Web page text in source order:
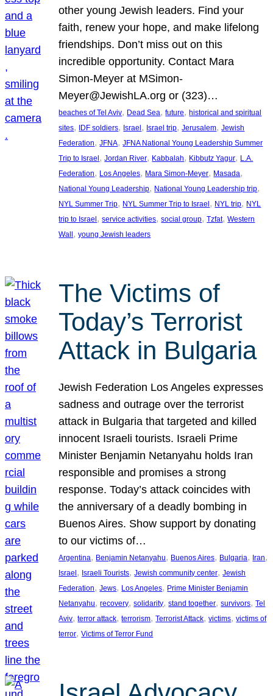
other young Jewish leaders. Find your
faith, renew your hope, and make lifelong
friendships. Don’t miss out on this
incredible opportunity. Contact Mara
Simon-Meyer at MSimon-
Meyer@JewishLA.org or (323)…
beaches of Tel Aviv, Dead Sea, future, historical and spiritual
sites, IDF soldiers, Israel , Israel trip, Jerusalem, Jewish
Federation, JFNA, JFNA National Young Leadership Summer
Trip to Israel , Jordan River, Kabbalah, Kibbutz Yagur, L.A.
Federation, Los Angeles, Mara Simon-Meyer, Masada
National Young Leadership, National Young Leadership trip
NYL Summer Trip, NYL Summer Trip to Israel , NYL trip, NYL
trip to Israel , service activities, social group, Tzfat, Western
Wall , young Jewish leaders
The Victims of
Today’s Terrorist
Attack in Bulgaria
Jewish Federation Los Angeles expresses
sadness and outrage over the terrorist
attack in Bulgaria that targeted and killed
innocent Israeli tourists. Israeli Prime
Minister Benjamin Netanyahu holds Iran
responsible and promises a strong
response. Today’s attack coincides with
the anniversary of a deadly bombing in
Buenos Aires. Show support by donating
to our victims of…
Argentina, Benjamin Netanyahu, Buenos Aires, Bulgaria, Iran
Israel, Israeli Tourists, Jewish community center, Jewish
Federation, Jews, Los Angeles, Prime Minister Benjamin
Netanyahu, recovery, solidarity, stand together, survivors, Tel
Aviv, terror attack, terrorism, Terrorist Attack, victims, victims of
terror, Victims of Terror Fund